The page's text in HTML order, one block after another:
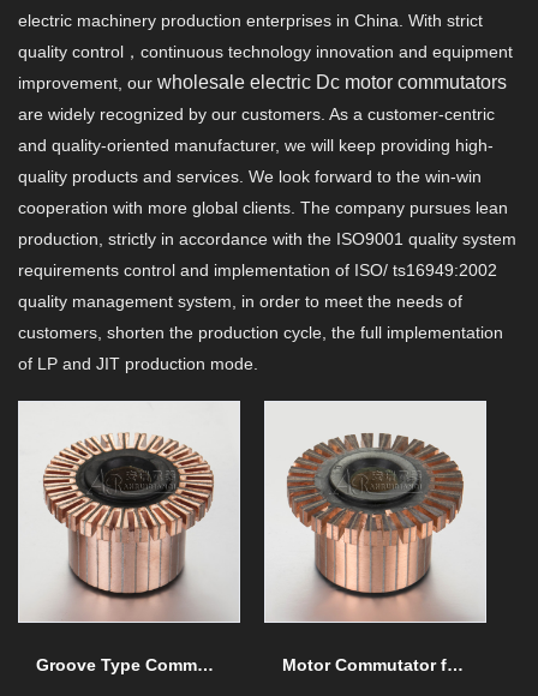
electric machinery production enterprises in China. With strict
quality control，continuous technology innovation and equipment
improvement, our wholesale electric Dc motor commutators
are widely recognized by our customers. As a customer-centric
and quality-oriented manufacturer, we will keep providing high-
quality products and services. We look forward to the win-win
cooperation with more global clients. The company pursues lean
production, strictly in accordance with the ISO9001 quality system
requirements control and implementation of ISO/ ts16949:2002
quality management system, in order to meet the needs of
customers, shorten the production cycle, the full implementation
of LP and JIT production mode.
Groove Type Commutator Motor Commutator for Special Machine